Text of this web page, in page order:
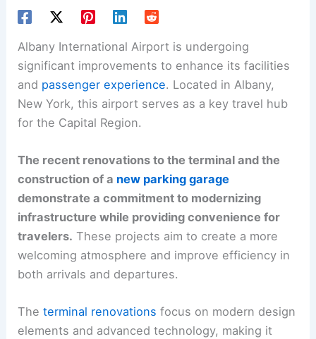
Albany International Airport is undergoing
significant improvements to enhance its facilities
and passenger experience. Located in Albany,
New York, this airport serves as a key travel hub
for the Capital Region.
The recent renovations to the terminal and the
construction of a new parking garage
demonstrate a commitment to modernizing
infrastructure while providing convenience for
travelers. These projects aim to create a more
welcoming atmosphere and improve efficiency in
both arrivals and departures.
Theterminal renovations focus on modern design
elements and advanced technology, making it